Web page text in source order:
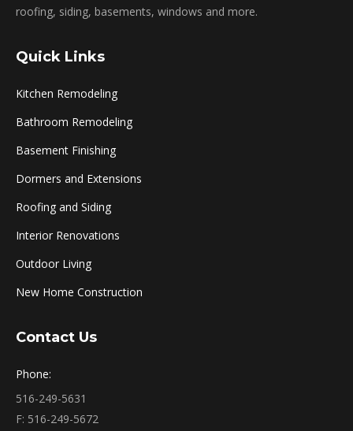
roofing, siding, basements, windows and more.
Quick Links
Kitchen Remodeling
Bathroom Remodeling
Basement Finishing
Dormers and Extensions
Roofing and Siding
Interior Renovations
Outdoor Living
New Home Construction
Contact Us
Phone:
516-249-5631
F: 516-249-5672